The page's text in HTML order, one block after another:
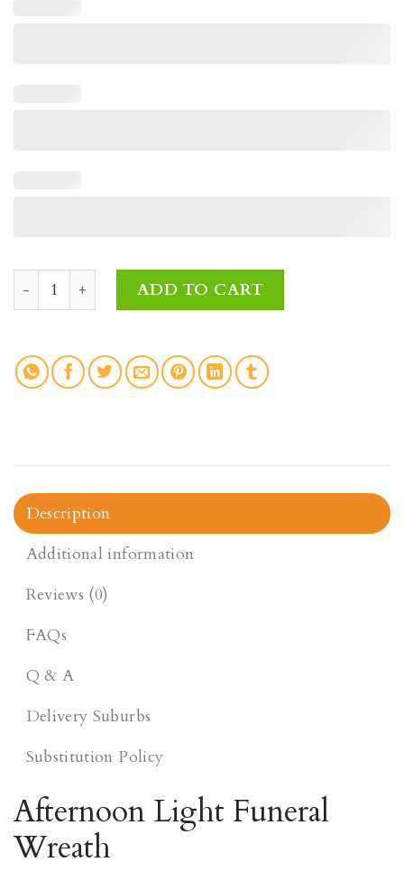
Afternoon Light Funeral Wreath Fresh Flowers quantity
ADD TO CART
Description
Additional information
Reviews (0)
FAQs
Q & A
Delivery Suburbs
Substitution Policy
Afternoon Light Funeral
Wreath